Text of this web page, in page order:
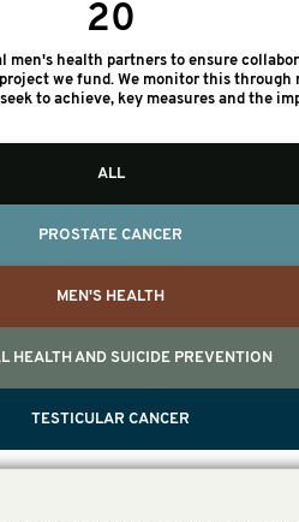
20
men's health partners to ensure
we fund. We monitor this through
to achieve, key measures and the
TESTICULAR CANCER
ALL
PROSTATE CANCER
MEN'S HEALTH
HEALTH AND SUICIDE PREVENTION
TESTICULAR CANCER